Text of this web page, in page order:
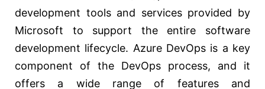
development tools and services provided by
Microsoft to support the entire software
development lifecycle. Azure DevOps is a key
component of the DevOps process, and it
offers a wide range of features and